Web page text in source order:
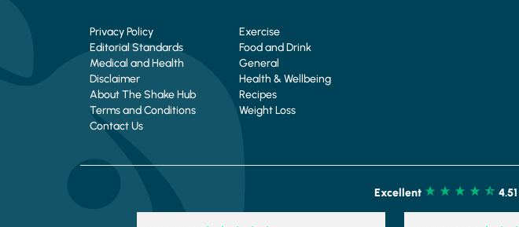
Privacy Policy
Editorial Standards
Medical and Health
Disclaimer
About The Shake Hub
Terms and Conditions
Contact Us
Exercise
Food and Drink
General
Health & Wellbeing
Recipes
Weight Loss
Excellent 4.51